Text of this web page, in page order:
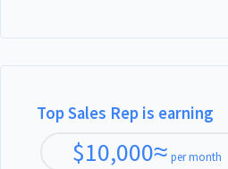
Top Sales Rep is earning
$10,000≈ per month